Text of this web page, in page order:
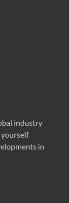
industry
yourself
in